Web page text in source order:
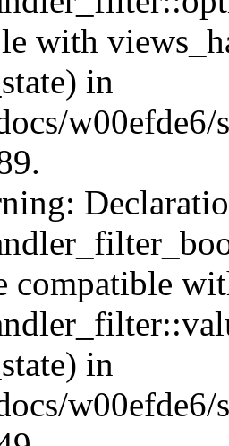
with
in
w00efde6/
compatible
in
w00efde6/